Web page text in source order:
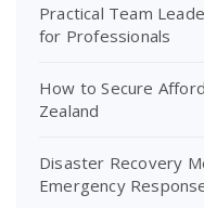
Practical Team
for Professionals
How to Secure
Zealand
Disaster Recovery
Emergency